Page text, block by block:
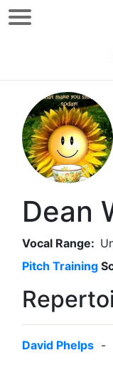
Dean
Vocal Range:
Pitch Training
David Phelps -